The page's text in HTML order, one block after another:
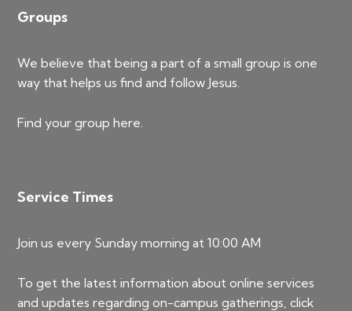
Groups
We believe that being a part of a small group is one
way that helps us find and follow Jesus.
Find your grouphere.
Service Times
Join us every Sunday morning at 10:00 AM
To get the latest information about online services
and updates regarding on-campus gatherings, click